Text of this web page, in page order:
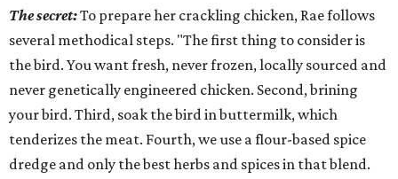
The secret:To prepare her crackling chicken, Rae follows
several methodical steps. "The first thing to consider is
the bird. You want fresh, never frozen, locally sourced and
never genetically engineered chicken. Second, brining
your bird. Third, soak the bird in buttermilk, which
tenderizes the meat. Fourth, we use a flour-based spice
dredge and only the best herbs and spices in that blend.